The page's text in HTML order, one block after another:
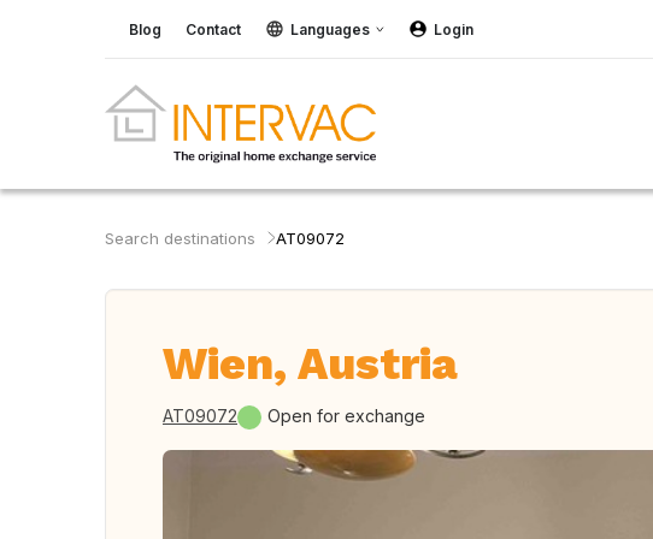
Blog Contact Languages Login
Search destinations AT09072
Wien, Austria
AT09072 Open for exchange